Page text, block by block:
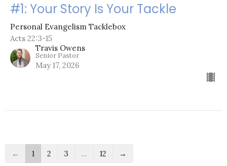
#1: Your Story Is Your Tackle
Personal Evangelism Tacklebox
Acts 22:3-15
Travis Owens
Senior Pastor
May 17, 2026
← 1 2 3 … 12 →